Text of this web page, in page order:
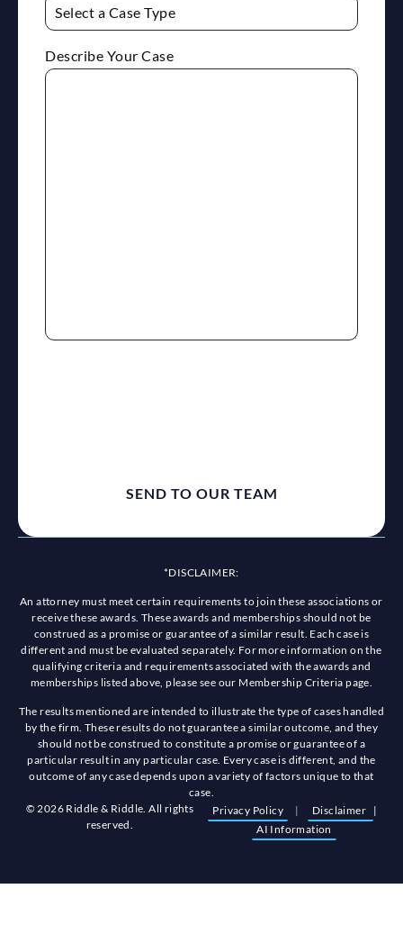
Describe Your Case
*DISCLAIMER:
An attorney must meet certain requirements to join these associations or
receive these awards. These awards and memberships should not be
construed as a promise or guarantee of a similar result. Each case is
different and must be evaluated separately. For more information on the
qualifying criteria and requirements associated with the awards and
memberships listed above, please see our Membership Criteria page.
The results mentioned are intended to illustrate the type of cases handled
by the firm. These results do not guarantee a similar outcome, and they
should not be construed to constitute a promise or guarantee of a
particular result in any particular case. Every case is different, and the
outcome of any case depends upon a variety of factors unique to that
case.
© 2026 Riddle & Riddle. All rights
reserved.
Privacy Policy | Disclaimer |
AI Information